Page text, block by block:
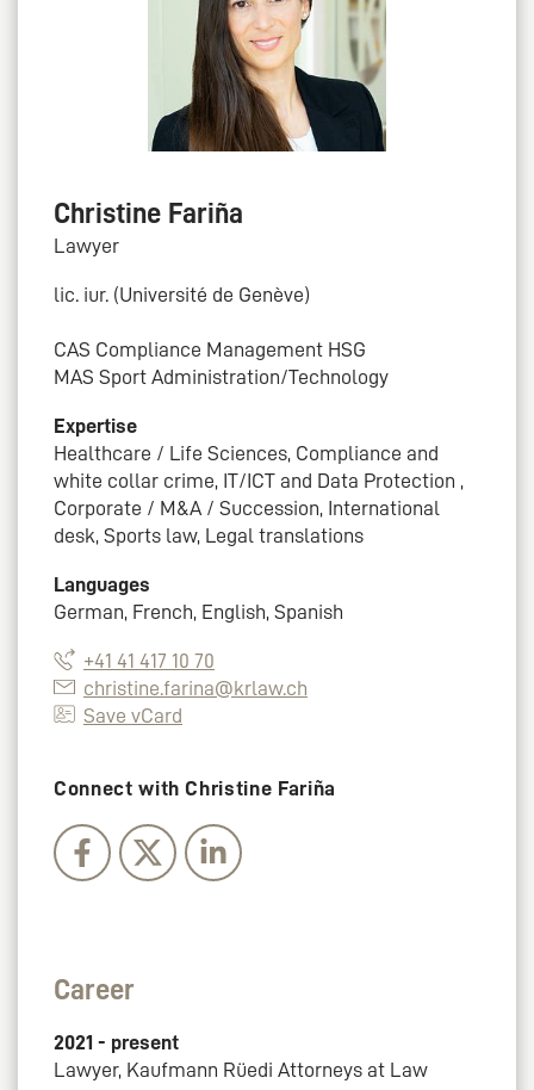
Career
2021 - present
Lawyer, Kaufmann Rüedi Attorneys at Law
Christine Fariña
Lawyer
lic. iur. (Université de Genève)
CAS Compliance Management HSG
MAS Sport Administration/Technology
Expertise
Healthcare / Life Sciences, Compliance and
white collar crime, IT/ICT and Data Protection ,
Corporate / M&A / Succession, International
desk, Sports law, Legal translations
Languages
German, French, English, Spanish
+41 41 417 10 70
christine.farina@krlaw.ch
Save vCard
Connect with Christine Fariña